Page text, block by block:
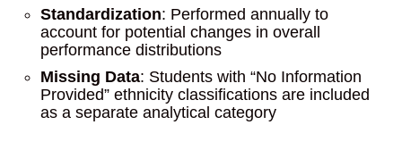
Standardization: Performed annually to
account for potential changes in overall
performance distributions
Missing Data: Students with “No Information
Provided” ethnicity classifications are included
as a separate analytical category